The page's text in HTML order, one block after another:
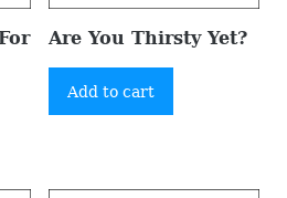
Are You Thirsty Yet?
Add to cart